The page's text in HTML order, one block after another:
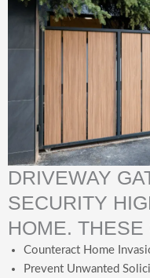
DRIVEWAY
SECURITY
HOME. THESE
Counteract Home
Prevent Unwanted